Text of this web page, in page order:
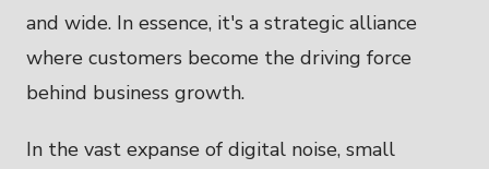
and wide. In essence, it's a strategic alliance
where customers become the driving force
behind business growth.
In the vast expanse of digital noise, small